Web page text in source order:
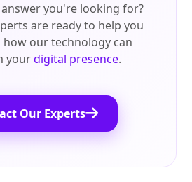
you're looking for?
are ready to help you
our technology can
yourdigital presence.
Our Experts